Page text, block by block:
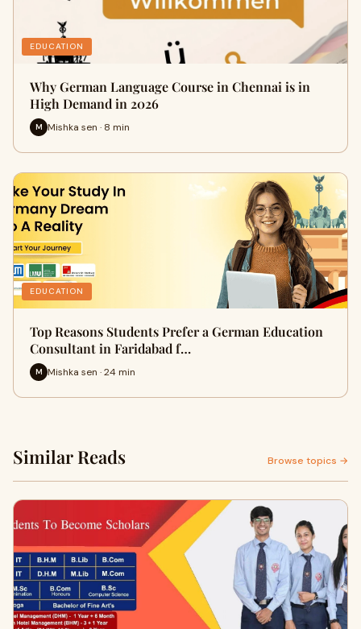
EDUCATION
Why German Language Course in Chennai is in
High Demand in 2026
M Mishka sen · 8 min
EDUCATION
Top Reasons Students Prefer a German Education
Consultant in Faridabad f…
M Mishka sen · 24 min
Similar Reads Browse topics →